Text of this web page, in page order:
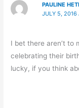
PAULINE
JULY 5, 2016
I bet there aren’t to
celebrating their
lucky, if you think